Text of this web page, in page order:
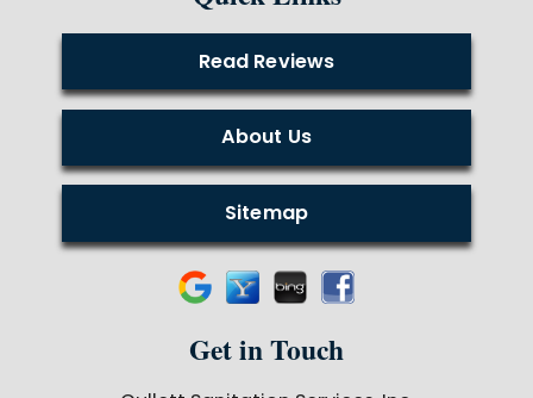
Get in Touch
Read Reviews
About Us
Sitemap